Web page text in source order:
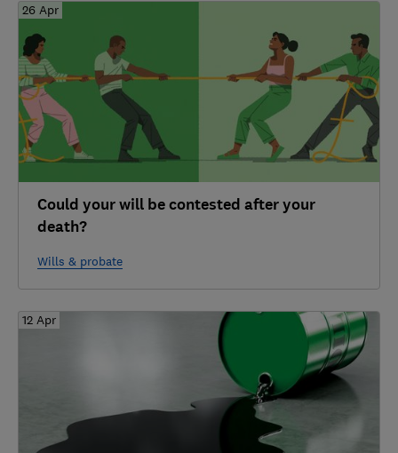
26 Apr
Could your will be contested after your
death?
Wills & probate
12 Apr